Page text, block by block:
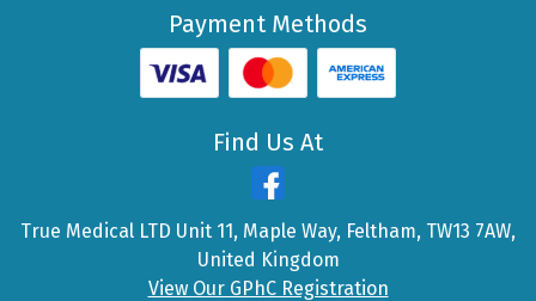
Payment Methods
Find Us At
True Medical LTD Unit 11, Maple Way, Feltham, TW13 7AW,
United Kingdom
View Our GPhC Registration